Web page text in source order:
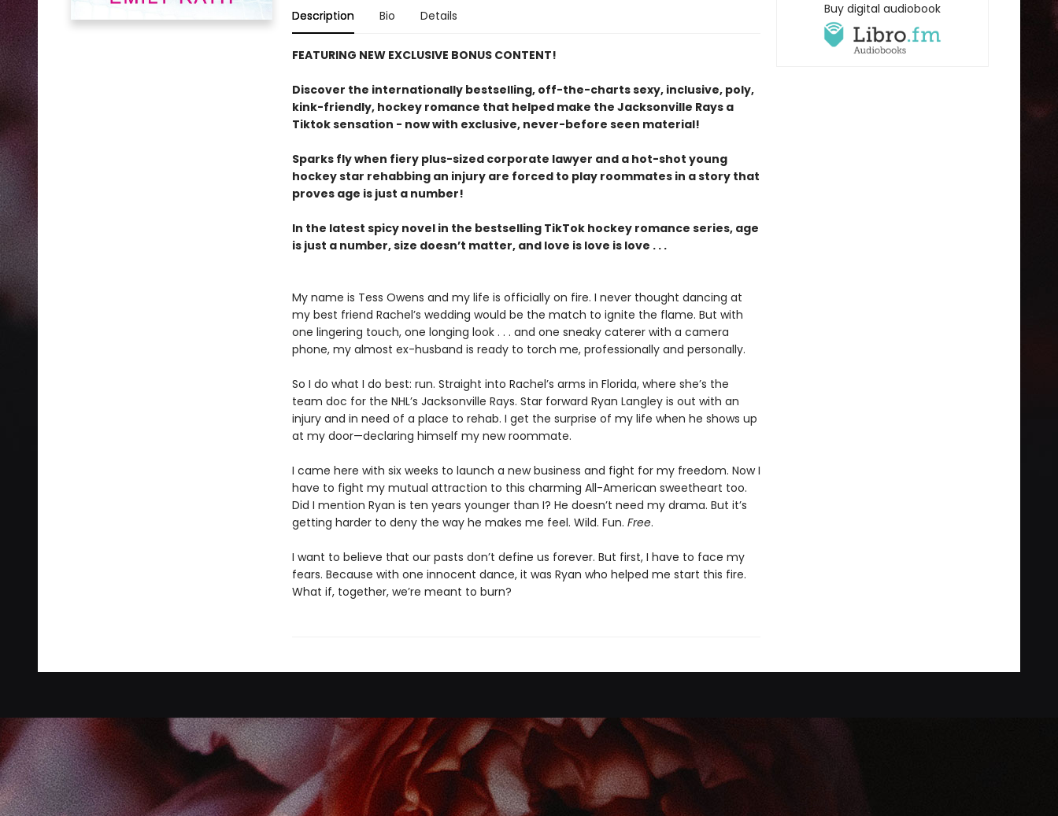
Description Bio Details
FEATURING NEW EXCLUSIVE BONUS CONTENT!
Discover the internationally bestselling, off-the-charts sexy, inclusive, poly,
kink-friendly, hockey romance that helped make the Jacksonville Rays a
Tiktok sensation - now with exclusive, never-before seen material!
Sparks fly when fiery plus-sized corporate lawyer and a hot-shot young
hockey star rehabbing an injury are forced to play roommates in a story that
proves age is just a number!
In the latest spicy novel in the bestselling TikTok hockey romance series, age
is just a number, size doesn’t matter, and love is love is love . . .
My name is Tess Owens and my life is officially on fire. I never thought dancing at
my best friend Rachel’s wedding would be the match to ignite the flame. But with
one lingering touch, one longing look . . . and one sneaky caterer with a camera
phone, my almost ex-husband is ready to torch me, professionally and personally.
So I do what I do best: run. Straight into Rachel’s arms in Florida, where she’s the
team doc for the NHL’s Jacksonville Rays. Star forward Ryan Langley is out with an
injury and in need of a place to rehab. I get the surprise of my life when he shows up
at my door—declaring himself my new roommate.
I came here with six weeks to launch a new business and fight for my freedom. Now I
have to fight my mutual attraction to this charming All-American sweetheart too.
Did I mention Ryan is ten years younger than I? He doesn’t need my drama. But it’s
getting harder to deny the way he makes me feel. Wild. Fun. Free.
I want to believe that our pasts don’t define us forever. But first, I have to face my
fears. Because with one innocent dance, it was Ryan who helped me start this fire.
What if, together, we’re meant to burn?
Buy digital audiobook